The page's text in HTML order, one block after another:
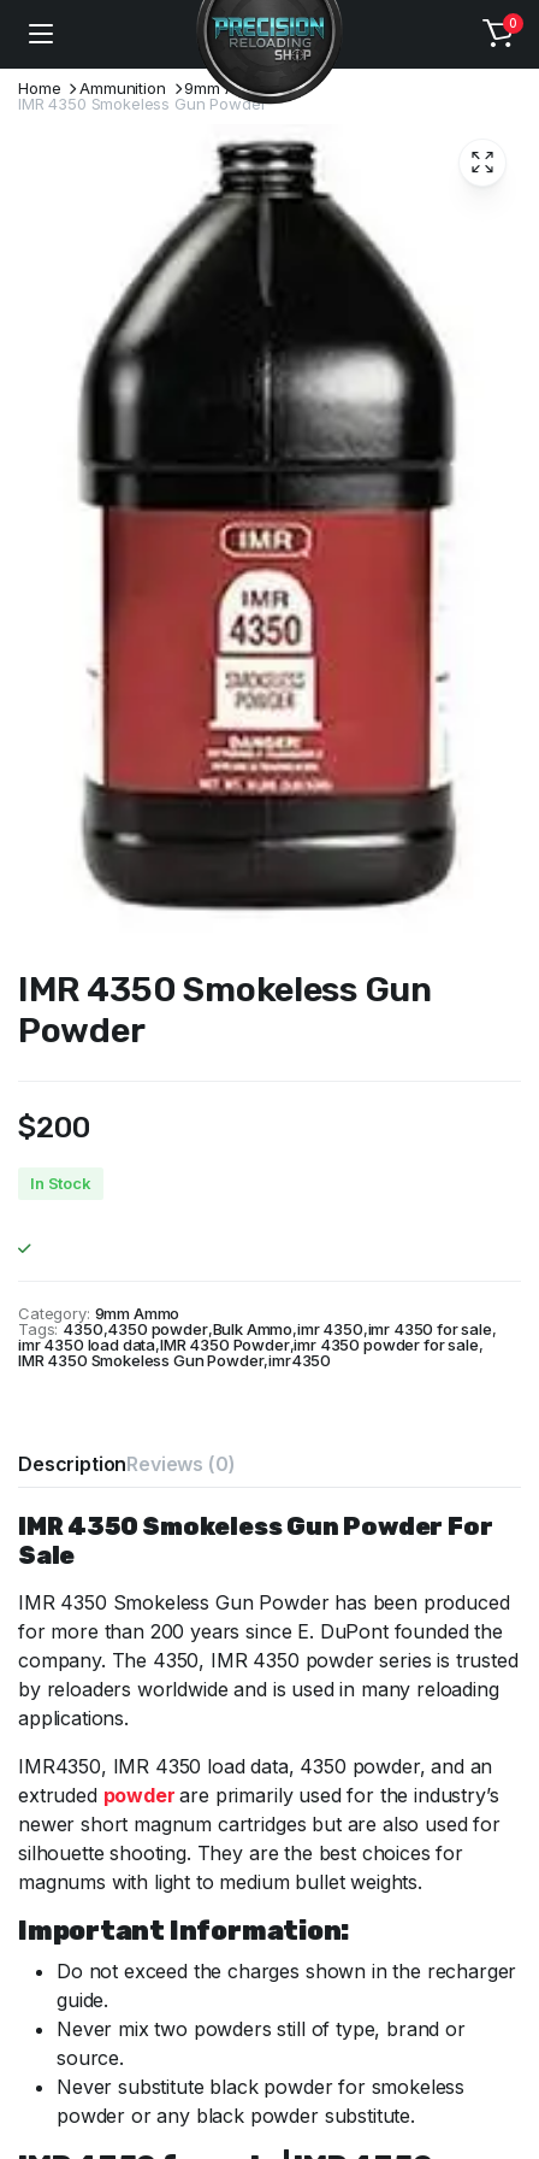
0
Home Ammunition
9mm Ammo
IMR 4350 Smokeless Gun Powder
IMR 4350 Smokeless Gun
Powder
$200
In Stock
Category: 9mm Ammo
Tags: 4350,4350 powder,Bulk Ammo,imr 4350,imr 4350 for sale,
imr 4350 load data,IMR 4350 Powder,imr 4350 powder for sale,
IMR 4350 Smokeless Gun Powder,imr4350
DescriptionReviews (0)
IMR 4350 Smokeless Gun Powder For
Sale
IMR 4350 Smokeless Gun Powder has been produced
for more than 200 years since E. DuPont founded the
company. The 4350, IMR 4350 powder series is trusted
by reloaders worldwide and is used in many reloading
applications.
IMR4350, IMR 4350 load data, 4350 powder, and an
extruded powderare primarily used for the industry’s
newer short magnum cartridges but are also used for
silhouette shooting. They are the best choices for
magnums with light to medium bullet weights.
Important Information:
Do not exceed the charges shown in the recharger
guide.
Never mix two powders still of type, brand or
source.
Never substitute black powder for smokeless
powder or any black powder substitute.